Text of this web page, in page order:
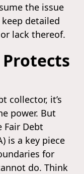
the issue
detailed
lack thereof.
Protects
collector, it’s
power. But
Fair Debt
is a key piece
for
do. Think